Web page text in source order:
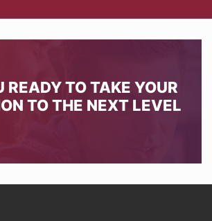
READY TO TAKE YOUR
TO THE NEXT LEVEL